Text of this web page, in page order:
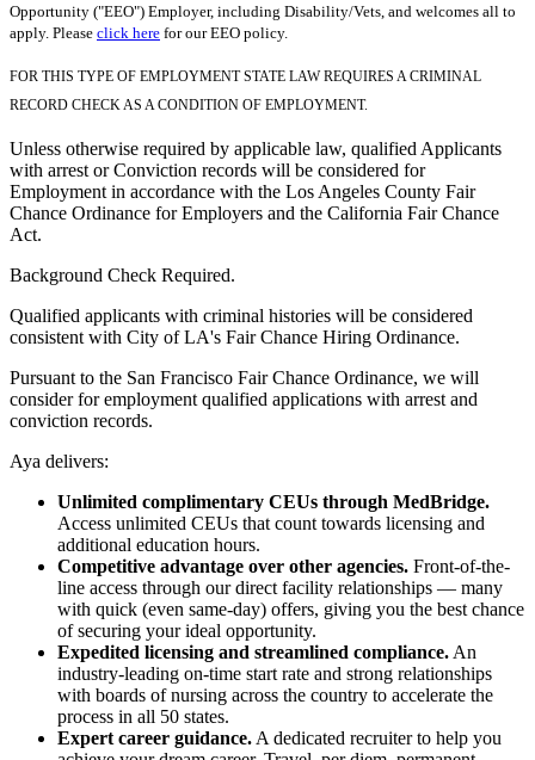
Opportunity ("EEO") Employer, including Disability/Vets, and welcomes all to
apply. Please click here for our EEO policy.
FOR THIS TYPE OF EMPLOYMENT STATE LAW REQUIRES A CRIMINAL
RECORD CHECK AS A CONDITION OF EMPLOYMENT.
Unless otherwise required by applicable law, qualified Applicants
with arrest or Conviction records will be considered for
Employment in accordance with the Los Angeles County Fair
Chance Ordinance for Employers and the California Fair Chance
Act.
Background Check Required.
Qualified applicants with criminal histories will be considered
consistent with City of LA's Fair Chance Hiring Ordinance.
Pursuant to the San Francisco Fair Chance Ordinance, we will
consider for employment qualified applications with arrest and
conviction records.
Aya delivers:
Unlimited complimentary CEUs through MedBridge.
Access unlimited CEUs that count towards licensing and
additional education hours.
Competitive advantage over other agencies. Front-of-the-
line access through our direct facility relationships — many
with quick (even same-day) offers, giving you the best chance
of securing your ideal opportunity.
Expedited licensing and streamlined compliance. An
industry-leading on-time start rate and strong relationships
with boards of nursing across the country to accelerate the
process in all 50 states.
Expert career guidance. A dedicated recruiter to help you